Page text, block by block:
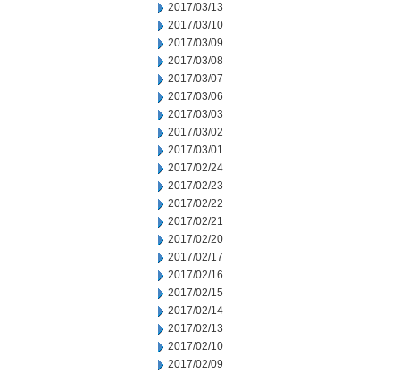
2017/03/13
2017/03/10
2017/03/09
2017/03/08
2017/03/07
2017/03/06
2017/03/03
2017/03/02
2017/03/01
2017/02/24
2017/02/23
2017/02/22
2017/02/21
2017/02/20
2017/02/17
2017/02/16
2017/02/15
2017/02/14
2017/02/13
2017/02/10
2017/02/09